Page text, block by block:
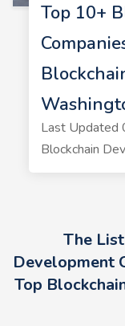
Top 10+
Last Updated
Blockchain
The
Development
Top